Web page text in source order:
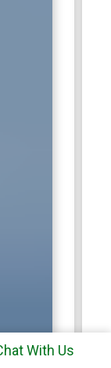
With Us